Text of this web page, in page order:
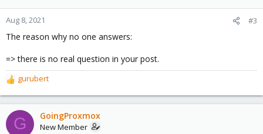
o
n
:
Aug 8, 2021 #3
The reason why no one answers:
=> there is no real question in your post.
R
e
a
c
t
gurubert
G GoingProxmox
New Member